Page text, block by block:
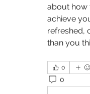
about how
achieve
refreshed,
than you
0
0